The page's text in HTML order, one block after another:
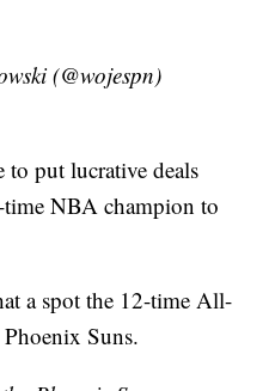
(@wojespn)
to put lucrative deals
NBA champion to
a spot the 12-time All-
Phoenix Suns.